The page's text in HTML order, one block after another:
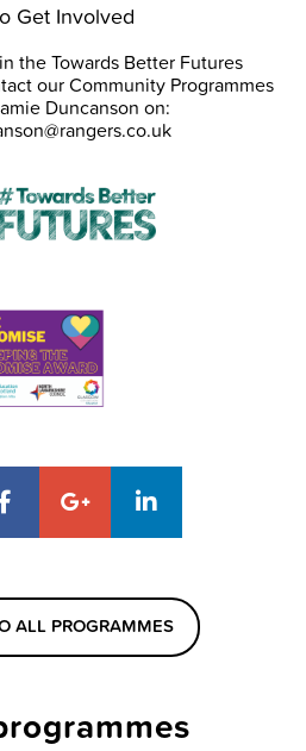
Get Involved
the Towards Better Futures
our Community Programmes
Duncanson on:
ALL PROGRAMMES